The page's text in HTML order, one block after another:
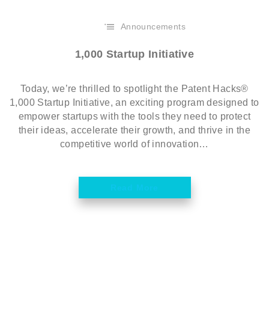
Announcements
1,000 Startup Initiative
Today, we’re thrilled to spotlight the Patent Hacks®
1,000 Startup Initiative, an exciting program designed to
empower startups with the tools they need to protect
their ideas, accelerate their growth, and thrive in the
competitive world of innovation…